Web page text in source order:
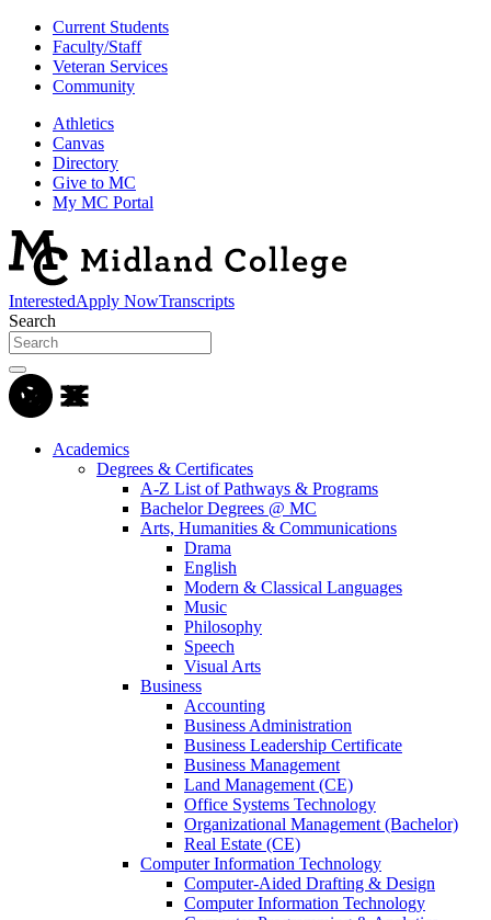
Current Students
Faculty/Staff
Veteran Services
Community
Athletics
Canvas
Directory
Give to MC
My MC Portal
InterestedApply NowTranscripts
Search
Academics
Degrees & Certificates
A-Z List of Pathways & Programs
Bachelor Degrees @ MC
Arts, Humanities & Communications
Drama
English
Modern & Classical Languages
Music
Philosophy
Speech
Visual Arts
Business
Accounting
Business Administration
Business Leadership Certificate
Business Management
Land Management (CE)
Office Systems Technology
Organizational Management (Bachelor)
Real Estate (CE)
Computer Information Technology
Computer-Aided Drafting & Design
Computer Information Technology